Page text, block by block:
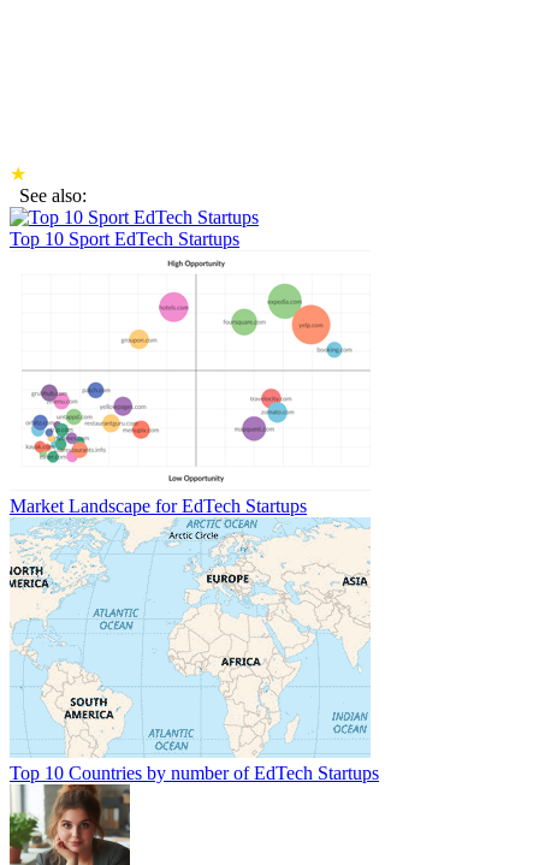
★
See also:
Top 10 Sport EdTech Startups
Market Landscape for EdTech Startups
Top 10 Countries by number of EdTech Startups